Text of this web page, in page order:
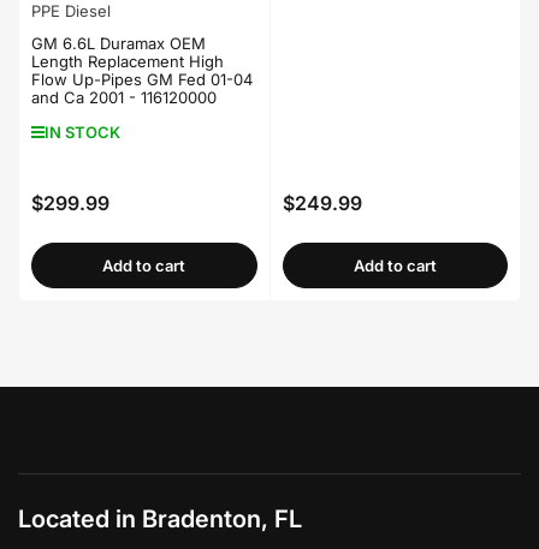
PPE Diesel
GM 6.6L Duramax OEM
Length Replacement High
Flow Up-Pipes GM Fed 01-04
and Ca 2001 - 116120000
IN STOCK
Regular
$299.99
Add to cart
Regular
$249.99
Add to cart
Located in Bradenton, FL